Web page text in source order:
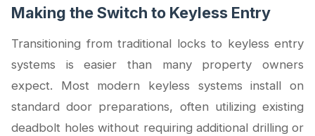
Making the Switch to Keyless Entry
Transitioning from traditional locks to keyless entry
systems is easier than many property owners
expect. Most modern keyless systems install on
standard door preparations, often utilizing existing
deadbolt holes without requiring additional drilling or